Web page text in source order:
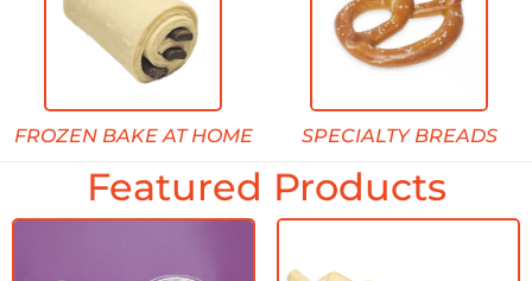
FROZEN BAKE AT HOME SPECIALTY BREADS
Featured Products